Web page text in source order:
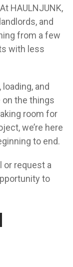
HAULNJUNK,
and
from a few
with less
and
on the things
room for
we’re here
to end.
or request a
to